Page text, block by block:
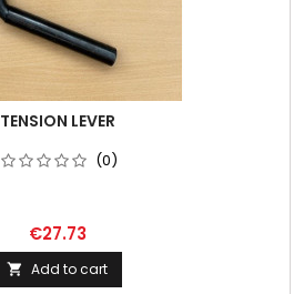
TENSION LEVER
(0)
€27.73
 Add to cart